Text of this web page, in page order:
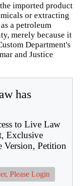
imported product
or extracting
a petroleum
merely because it
Department's
and Justice
has
to Live Law
Exclusive
Version, Petition
Please Login